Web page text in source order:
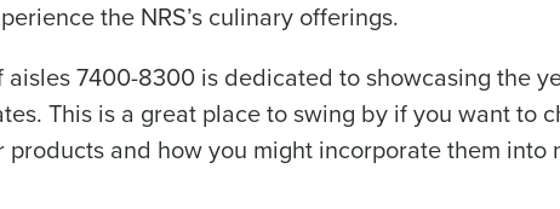
the NRS’s culinary offerings.
7400-8300 is dedicated to showcasing the
This is a great place to swing by if you want to
and how you might incorporate them into